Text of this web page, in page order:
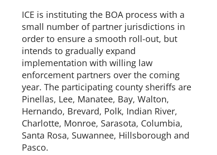
ICE is instituting the BOA process with a
small number of partner jurisdictions in
order to ensure a smooth roll-out, but
intends to gradually expand
implementation with willing law
enforcement partners over the coming
year. The participating county sheriffs are
Pinellas, Lee, Manatee, Bay, Walton,
Hernando, Brevard, Polk, Indian River,
Charlotte, Monroe, Sarasota, Columbia,
Santa Rosa, Suwannee, Hillsborough and
Pasco.